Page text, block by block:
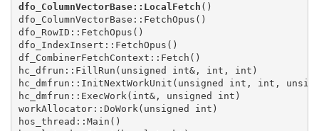
dfo_ColumnVectorBase::LocalFetch ()
dfo_ColumnVectorBase::FetchOpus()
dfo_RowID::FetchOpus()
dfo_IndexInsert::FetchOpus()
df_CombinerFetchContext::Fetch()
hc_dfrun::FillRun(unsigned int&, int, int)
hc_dmfrun::InitNextWorkUnit(unsigned int, int,
hc_dmfrun::ExecWork(int&, unsigned int)
workAllocator::DoWork(unsigned int)
hos_thread::Main()